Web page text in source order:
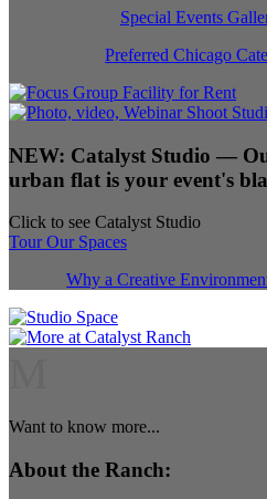
Special Events
Preferred Chicago
NEW: Catalyst Studio —
urban flat is your event's
Click to see Catalyst Studio
Tour Our Spaces
Why a Creative
Want to know more...
About the Ranch: